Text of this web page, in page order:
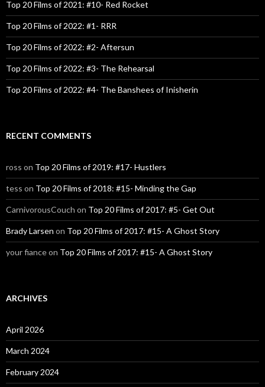
Top 20 Films of 2021: #10- Red Rocket
Top 20 Films of 2022: #1- RRR
Top 20 Films of 2022: #2- Aftersun
Top 20 Films of 2022: #3- The Rehearsal
Top 20 Films of 2022: #4- The Banshees of Inisherin
RECENT COMMENTS
ross on Top 20 Films of 2019: #17- Hustlers
tess on Top 20 Films of 2018: #15- Minding the Gap
CarnivorousCouch on Top 20 Films of 2017: #5- Get Out
Brady Larsen on Top 20 Films of 2017: #15- A Ghost Story
your fianceon Top 20 Films of 2017: #15- A Ghost Story
ARCHIVES
April 2026
March 2024
February 2024